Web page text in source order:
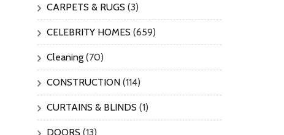
CARPETS & RUGS (3)
CELEBRITY HOMES (659)
Cleaning (70)
CONSTRUCTION (114)
CURTAINS & BLINDS (1)
DOORS (13)